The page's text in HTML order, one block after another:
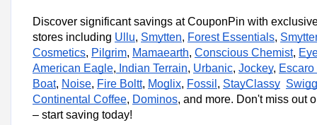
season sales. During these times, mCaffeine often offers
mCaffeine Deals
Explore mCaffeine's website for bundle deals where you can
together at a discounted price. This is a great way to save on
Similar Stores
Discover significant savings at CouponPin with
stores including Ullu, Smytten, Forest Essentials,
Cosmetics, Pilgrim, Mamaearth, Conscious Chemist,
American Eagle, Indian Terrain, Urbanic, Jockey,
Boat, Noise, Fire Boltt, Moglix, Fossil , StayClassy
Continental Coffee, Dominos, and more. Don't miss out
– start saving today!